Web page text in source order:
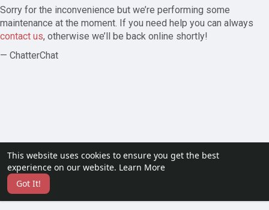
This website uses cookies to ensure you get the best
experience on our website. Learn More
Got It!
Sorry for the inconvenience but we’re performing some
maintenance at the moment. If you need help you can always
contact us, otherwise we’ll be back online shortly!
— ChatterChat